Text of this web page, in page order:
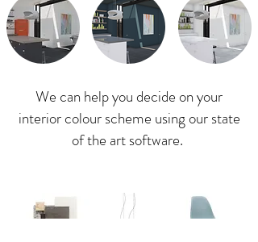
We can help you decide on your
interior colour scheme using our state
of the art software.